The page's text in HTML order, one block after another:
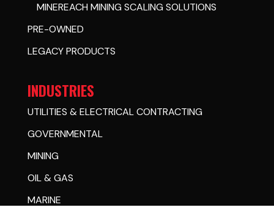
MINEREACH MINING SCALING SOLUTIONS
PRE-OWNED
LEGACY PRODUCTS
INDUSTRIES
UTILITIES & ELECTRICAL CONTRACTING
GOVERNMENTAL
MINING
OIL & GAS
MARINE